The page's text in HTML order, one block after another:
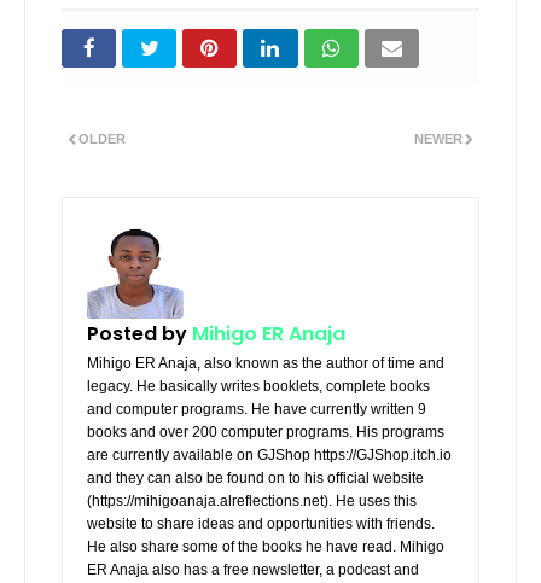
NEWER
OLDER
Posted by Mihigo ER Anaja
Mihigo ER Anaja, also known as the author of time and
legacy. He basically writes booklets, complete books
and computer programs. He have currently written 9
books and over 200 computer programs. His programs
are currently available on GJShop https://GJShop.itch.io
and they can also be found on to his official website
(https://mihigoanaja.alreflections.net). He uses this
website to share ideas and opportunities with friends.
He also share some of the books he have read. Mihigo
ER Anaja also has a free newsletter, a podcast and